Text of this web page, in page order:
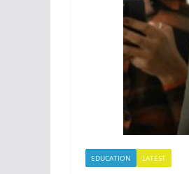
EDUCATION LATEST